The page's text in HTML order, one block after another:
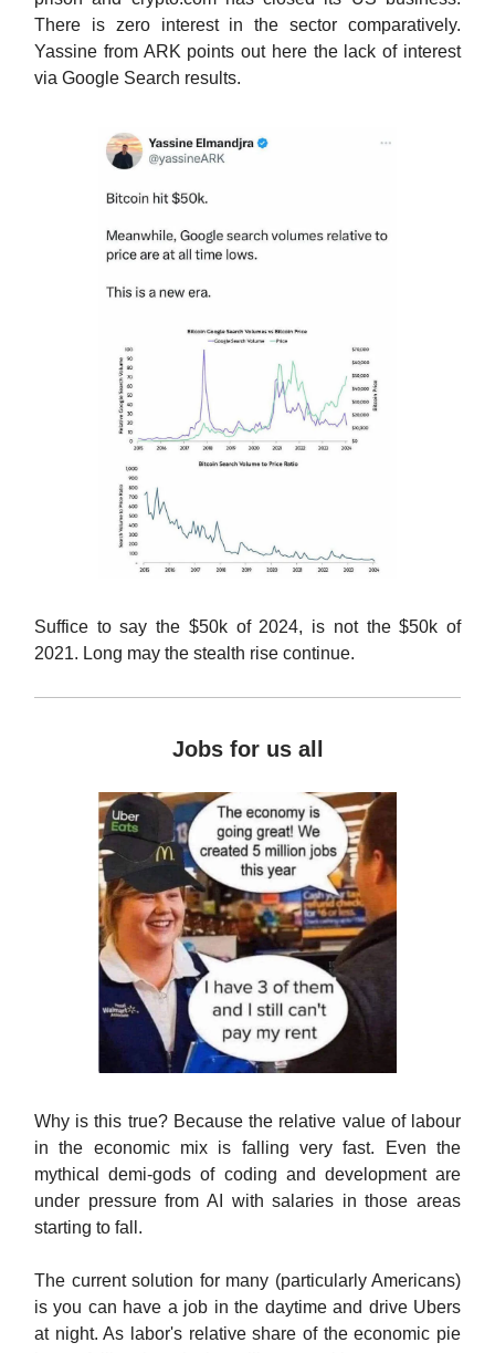
There is zero interest in the sector comparatively.
Yassine from ARK points out here the lack of interest
via Google Search results.
Suffice to say the $50k of 2024, is not the $50k of
2021. Long may the stealth rise continue.
Jobs for us all
Why is this true? Because the relative value of labour
in the economic mix is falling very fast. Even the
mythical demi-gods of coding and development are
under pressure from AI with salaries in those areas
starting to fall.
The current solution for many (particularly Americans)
is you can have a job in the daytime and drive Ubers
at night. As labor's relative share of the economic pie